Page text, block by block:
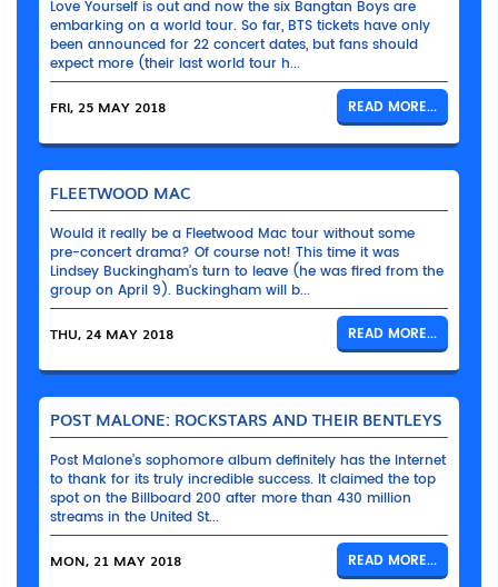
Love Yourself is out and now the six Bangtan Boys are
embarking on a world tour. So far, BTS tickets have only
been announced for 22 concert dates, but fans should
expect more (their last world tour h...
FRI, 25 MAY 2018 READ MORE...
FLEETWOOD MAC
Would it really be a Fleetwood Mac tour without some
pre-concert drama? Of course not! This time it was
Lindsey Buckingham’s turn to leave (he was fired from the
group on April 9). Buckingham will b...
THU, 24 MAY 2018 READ MORE...
POST MALONE: ROCKSTARS AND THEIR BENTLEYS
Post Malone’s sophomore album definitely has the Internet
to thank for its truly incredible success. It claimed the top
spot on the Billboard 200 after more than 430 million
streams in the United St...
MON, 21 MAY 2018 READ MORE...